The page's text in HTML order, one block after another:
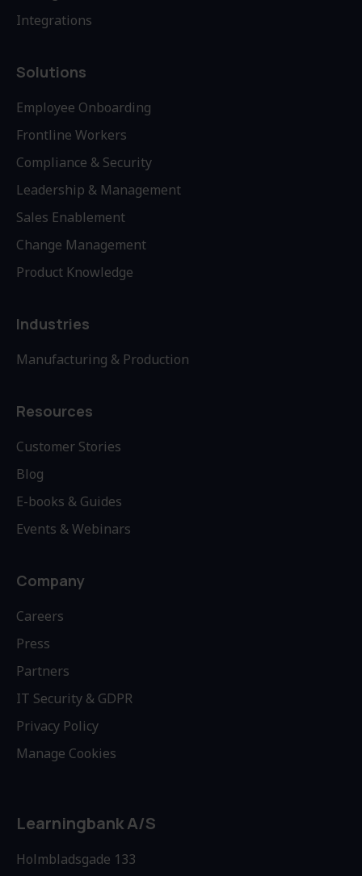
Integrations
Solutions
Employee Onboarding
Frontline Workers
Compliance & Security
Leadership & Management
Sales Enablement
Change Management
Product Knowledge
Industries
Manufacturing & Production
Resources
Customer Stories
Blog
E-books & Guides
Events & Webinars
Company
Careers
Press
Partners
IT Security & GDPR
Privacy Policy
Manage Cookies
Learningbank A/S
Holmbladsgade 133